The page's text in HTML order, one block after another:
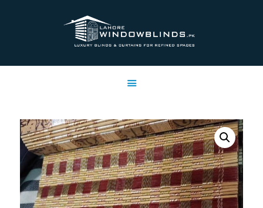
LAHORE WINDOW BLINDS
SERVICES
SHOP
FREE SWATCHES
CLIENT & TRUST
CONTACTS US
PROJECTS